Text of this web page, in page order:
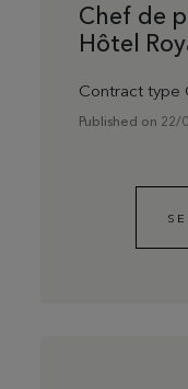
Chef de
Hôtel
Contract type
Published on 22/